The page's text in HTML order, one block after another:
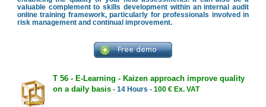
valuable complement to skills development within an internal audit
online training framework, particularly for professionals involved in
risk management and continual improvement.
T 56 - E-Learning - Kaizen approach improve quality
on a daily basis- 14 Hours - 100 € Ex. VAT